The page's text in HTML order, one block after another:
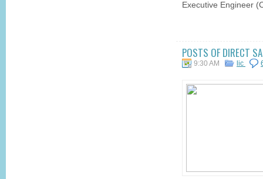
Executive Engineer
POSTS OF DIRECT
9:30 AM lic